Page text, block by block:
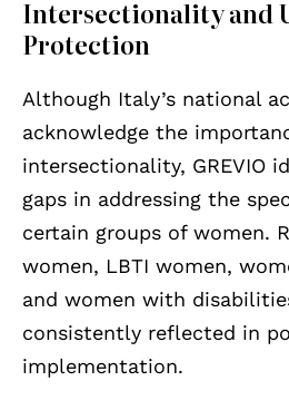
Intersectionality and
Protection
Although Italy’s national
acknowledge the
intersectionality, GREVIO
gaps in addressing the
certain groups of women.
women, LBTI women,
and women with
consistently reflected in
implementation.